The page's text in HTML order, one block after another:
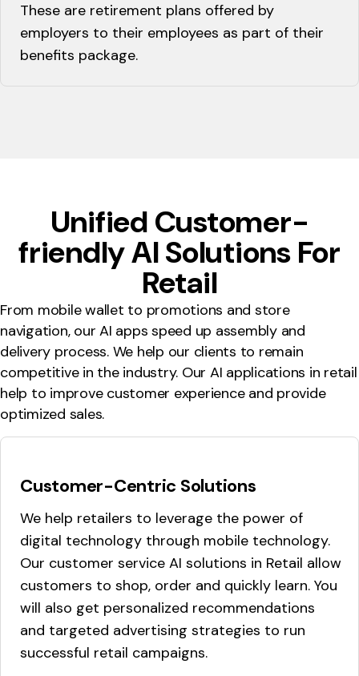
These are retirement plans offered by
employers to their employees as part of their
benefits package.
Unified Customer-
friendly AI Solutions For
Retail
From mobile wallet to promotions and store
navigation, our AI apps speed up assembly and
delivery process. We help our clients to remain
competitive in the industry. Our AI applications in retail
help to improve customer experience and provide
optimized sales.
Customer-Centric Solutions
We help retailers to leverage the power of
digital technology through mobile technology.
Our customer service AI solutions in Retail allow
customers to shop, order and quickly learn. You
will also get personalized recommendations
and targeted advertising strategies to run
successful retail campaigns.